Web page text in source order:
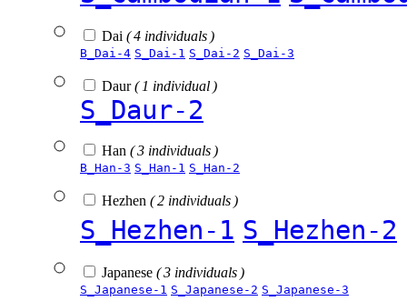
Dai ( 4 individuals )
B_Dai-4 S_Dai-1 S_Dai-2 S_Dai-3
Daur( 1 individual )
S_Daur-2
Han ( 3 individuals )
B_Han-3 S_Han-1 S_Han-2
Hezhen ( 2 individuals )
S_Hezhen-1 S_Hezhen-2
Japanese ( 3 individuals )
S_Japanese-1 S_Japanese-2 S_Japanese-3